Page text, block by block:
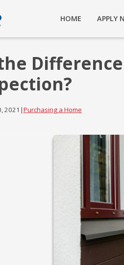
HOME APPLY
2021 |Purchasing a Home